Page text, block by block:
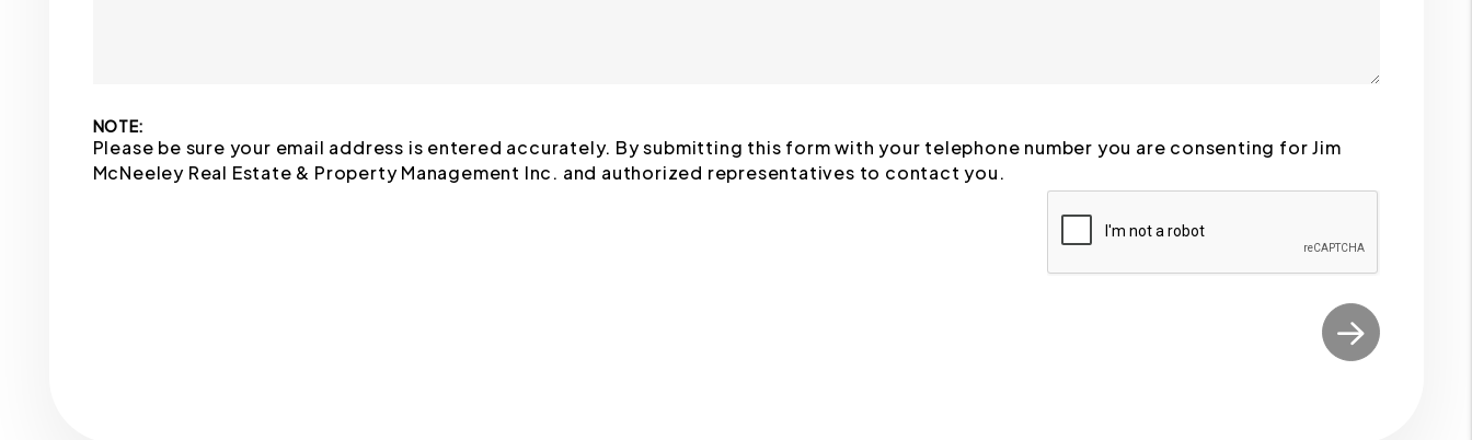
NOTE:
Please be sure your email address is entered accurately. By submitting this form with your telephone number you are consenting for Jim
McNeeley Real Estate & Property Management Inc. and authorized representatives to contact you.